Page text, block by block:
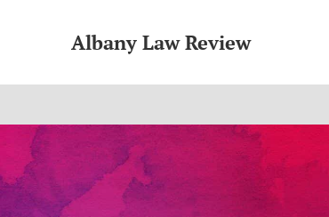
Albany Law Review